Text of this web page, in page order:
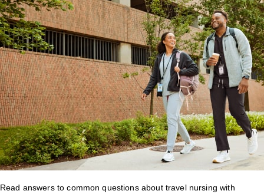
Read answers to common questions about travel nursing with